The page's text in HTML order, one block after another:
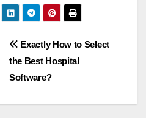
Exactly How to Select
the Best Hospital
Software?